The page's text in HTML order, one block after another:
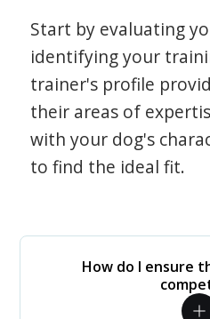
Start by evaluating
identifying your
trainer's profile
their areas of
with your dog's
to find the ideal fit.
How do I ensure